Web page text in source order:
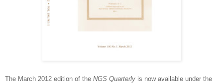
The March 2012 edition of the NGS Quarterly is now available under the